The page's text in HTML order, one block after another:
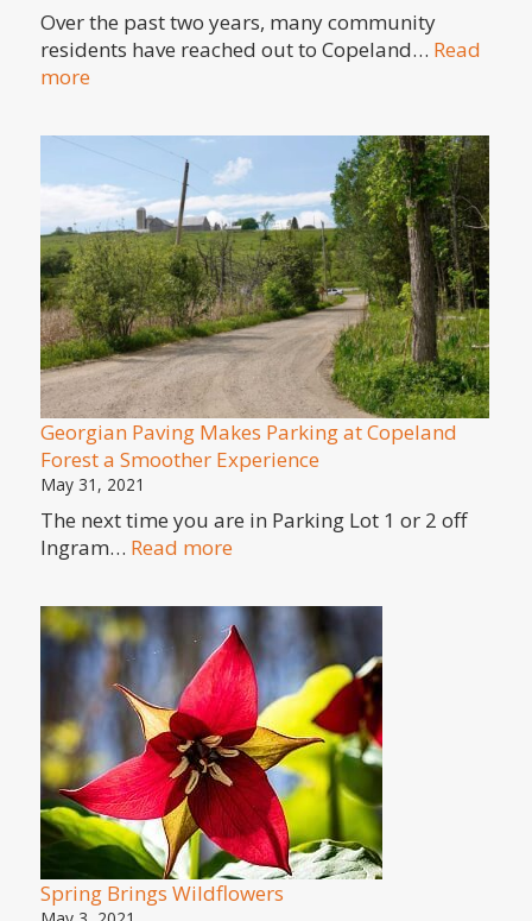
Over the past two years, many community
residents have reached out to Copeland… Read
more:
Forest
–
Trails
Moratorium
to
Protect
Forest
Georgian Paving Makes Parking at Copeland
Forest a Smoother Experience
May 31, 2021
The next time you are in Parking Lot 1 or 2 off
Ingram… Read more:
Paving
Makes
Parking
at
Copeland
Forest
a
Smoother
Experience
Spring Brings Wildflowers